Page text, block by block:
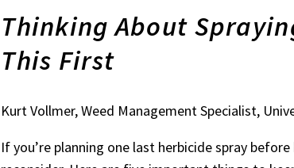
Thinking About
This First
Kurt Vollmer, Weed Management Specialist,
If you’re planning one last herbicide spray